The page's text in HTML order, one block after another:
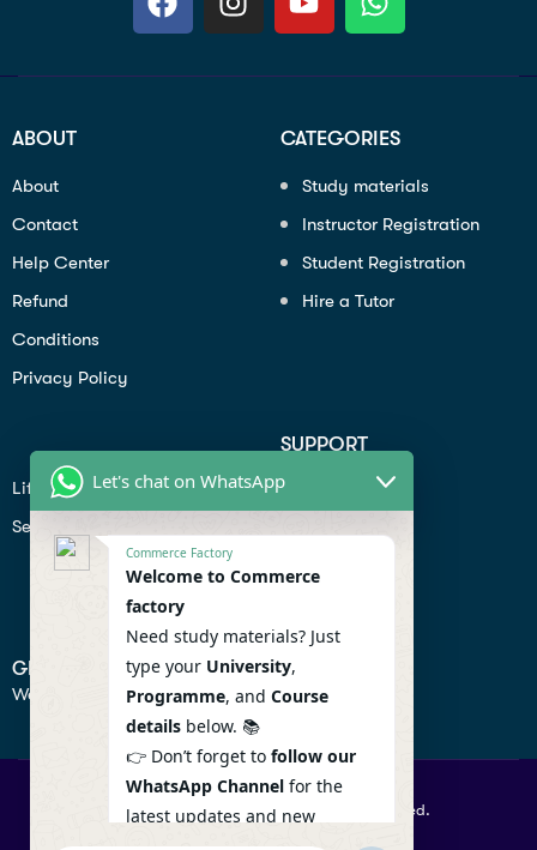
ABOUT
About
Contact
Help Center
Refund
Conditions
Privacy Policy
CATEGORIES
Study materials
Instructor Registration
Student Registration
Hire a Tutor
Lifiestyle
Seo
SUPPORT
Profile
Contact
Help Center
GET IN TOUCH
We don’t send spam so don’t worry.
© 2026 Commercefactory. All Right Reserved.
Let's chat on WhatsApp
Commerce Factory
Welcome to Commerce
factory
Need study materials? Just
type your University,
Programme, and Course
details below. 📚
👉 Don’t forget to follow our
WhatsApp Channel for the
latest updates and new